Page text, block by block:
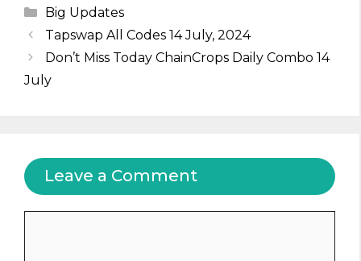
Categories
Big Updates
Tapswap All Codes 14 July, 2024
Don’t Miss Today ChainCrops Daily Combo 14
July
Leave a Comment